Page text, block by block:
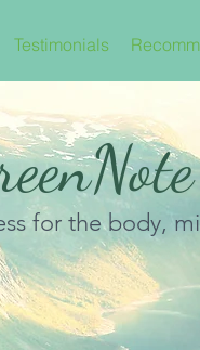
Testimonials
for the body,